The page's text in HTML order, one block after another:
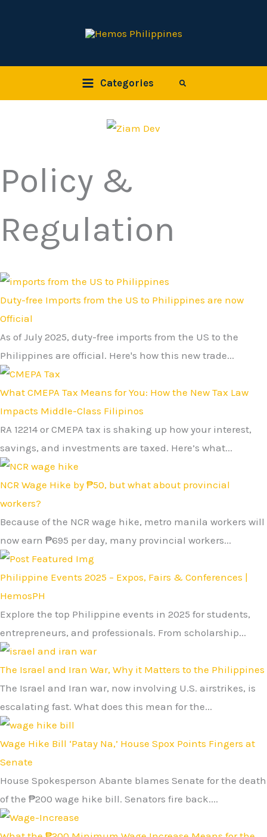
Categories Search
Policy &
Regulation
Duty-free Imports from the US to Philippines are now
Official
As of July 2025, duty-free imports from the US to the
Philippines are official. Here's how this new trade...
What CMEPA Tax Means for You: How the New Tax Law
Impacts Middle-Class Filipinos
RA 12214 or CMEPA tax is shaking up how your interest,
savings, and investments are taxed. Here’s what...
NCR Wage Hike by ₱50, but what about provincial
workers?
Because of the NCR wage hike, metro manila workers will
now earn ₱695 per day, many provincial workers...
Philippine Events 2025 – Expos, Fairs & Conferences |
HemosPH
Explore the top Philippine events in 2025 for students,
entrepreneurs, and professionals. From scholarship...
The Israel and Iran War, Why it Matters to the Philippines
The Israel and Iran war, now involving U.S. airstrikes, is
escalating fast. What does this mean for the...
Wage Hike Bill ‘Patay Na,’ House Spox Points Fingers at
Senate
House Spokesperson Abante blames Senate for the death
of the ₱200 wage hike bill. Senators fire back....